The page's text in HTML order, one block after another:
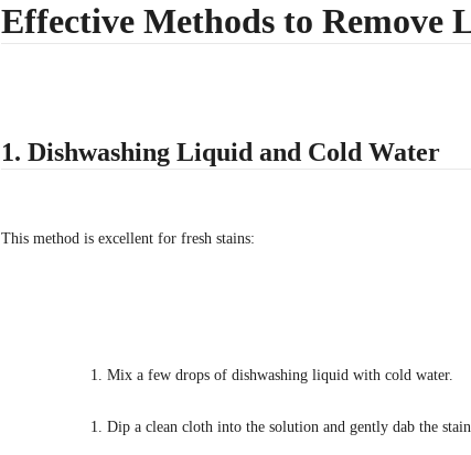
Effective Methods to Remove
1. Dishwashing Liquid and Cold Water
This method is excellent for fresh stains:
Mix a few drops of dishwashing liquid with cold water.
Dip a clean cloth into the solution and gently dab the